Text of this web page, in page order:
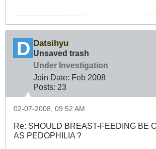
Datsihyu
Unsaved trash
Under Investigation
Join Date: Feb 2008
Posts: 23
02-07-2008, 09:52 AM
Re: SHOULD BREAST-FEEDING BE
AS PEDOPHILIA ?